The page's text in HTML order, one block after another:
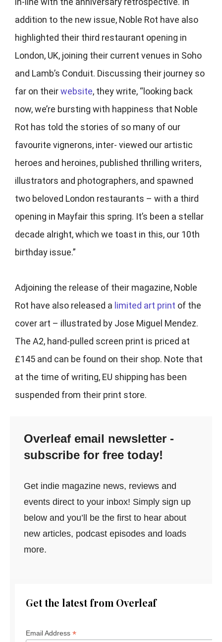
addition to the new issue, Noble Rot have also
highlighted their third restaurant opening in
London, UK, joining their current venues in Soho
and Lamb’s Conduit. Discussing their journey so
far on theirwebsite, they write, “looking back
now, we’re bursting with happiness that Noble
Rot has told the stories of so many of our
favourite vignerons, inter- viewed our artistic
heroes and heroines, published thrilling writers,
illustrators and photographers, and spawned
two beloved London restaurants – with a third
opening in Mayfair this spring. It’s been a stellar
decade alright, which we toast in this, our 10th
birthday issue.”
Adjoining the release of their magazine, Noble
Rot have also released a limited art print of the
cover art – illustrated by Jose Miguel Mendez.
The A2, hand-pulled screen print is priced at
£145 and can be found on their shop. Note that
at the time of writing, EU shipping has been
suspended from their print store.
Overleaf email newsletter -
subscribe for free today!
Get indie magazine news, reviews and
events direct to your inbox! Simply sign up
below and you’ll be the first to hear about
new articles, podcast episodes and loads
more.
Get the latest from Overleaf
Email Address *